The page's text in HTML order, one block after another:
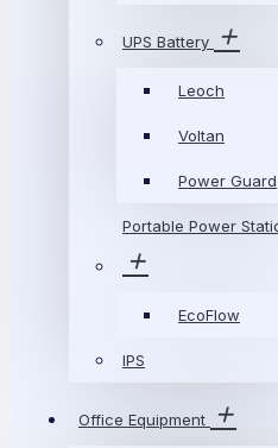
UPS Battery
Leoch
Voltan
Power Guard
Portable Power
EcoFlow
IPS
Office Equipment